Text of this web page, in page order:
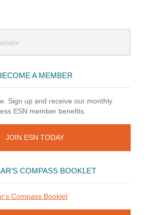
A MEMBER
Sign up and receive our monthly
ESN member benefits.
JOIN ESN TODAY
COMPASS BOOKLET